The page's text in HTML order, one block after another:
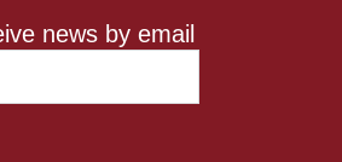
news by email